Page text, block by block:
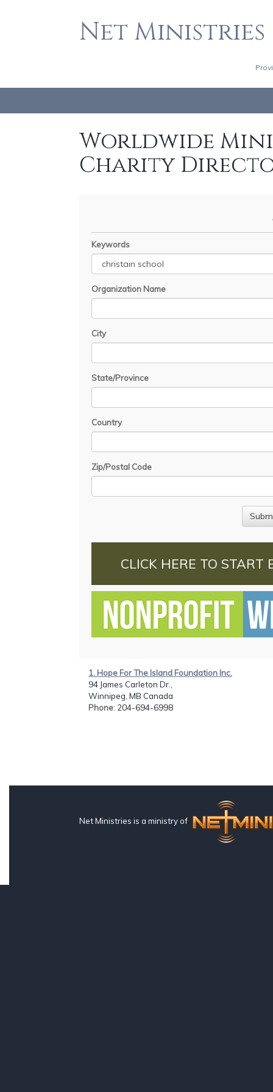
Net Ministries
Worldwide
Charity
Keywords
Organization Name
City
State/Province
Country
Zip/Postal Code
CLICK HERE TO START
1. Hope For The Island Foundation Inc.
94 James Carleton Dr.,
Winnipeg, MB Canada
Phone: 204-694-6998
Net Ministries is a ministry of